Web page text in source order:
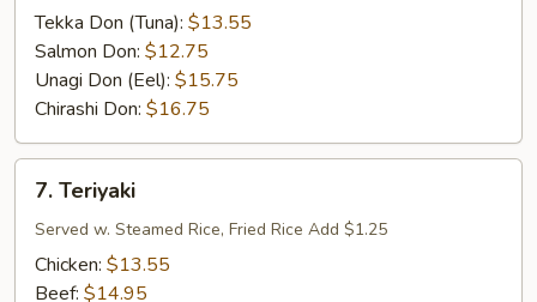
Tekka Don (Tuna): $13.55
Salmon Don: $12.75
Unagi Don (Eel): $15.75
Chirashi Don: $16.75
Teriyaki
7. Teriyaki
Served w. Steamed Rice, Fried Rice Add $1.25
Chicken: $13.55
Beef: $14.95